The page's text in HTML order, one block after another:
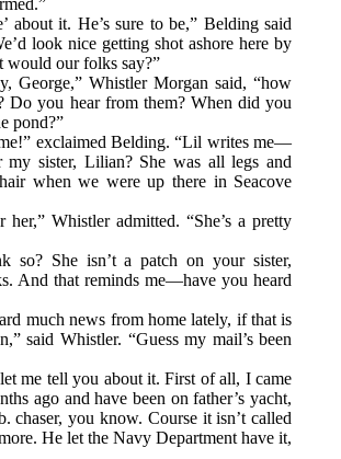
about it. He’s sure to be,” Belding said
look nice getting shot ashore here by
would our folks say?”
George,” Whistler Morgan said, “how
Do you hear from them? When did you
pond?”
exclaimed Belding. “Lil writes me—
my sister, Lilian? She was all legs and
when we were up there in Seacove
her,” Whistler admitted. “She’s a pretty
so? She isn’t a patch on your sister,
And that reminds me—have you heard
much news from home lately, if that is
said Whistler. “Guess my mail’s been
me tell you about it. First of all, I came
ago and have been on father’s yacht,
chaser, you know. Course it isn’t called
He let the Navy Department have it,